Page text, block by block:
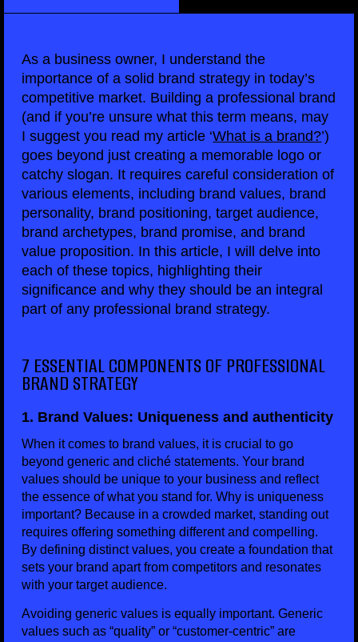
As a business owner, I understand the
importance of a solid brand strategy in today’s
competitive market. Building a professional brand
(and if you’re unsure what this term means, may
I suggest you read my article ‘What is a brand?’)
goes beyond just creating a memorable logo or
catchy slogan. It requires careful consideration of
various elements, including brand values, brand
personality, brand positioning, target audience,
brand archetypes, brand promise, and brand
value proposition. In this article, I will delve into
each of these topics, highlighting their
significance and why they should be an integral
part of any professional brand strategy.
7 ESSENTIAL COMPONENTS OF PROFESSIONAL
BRAND STRATEGY
1. Brand Values: Uniqueness and authenticity
When it comes to brand values, it is crucial to go
beyond generic and cliché statements. Your brand
values should be unique to your business and reflect
the essence of what you stand for. Why is uniqueness
important? Because in a crowded market, standing out
requires offering something different and compelling.
By defining distinct values, you create a foundation that
sets your brand apart from competitors and resonates
with your target audience.
Avoiding generic values is equally important. Generic
values such as “quality” or “customer-centric” are